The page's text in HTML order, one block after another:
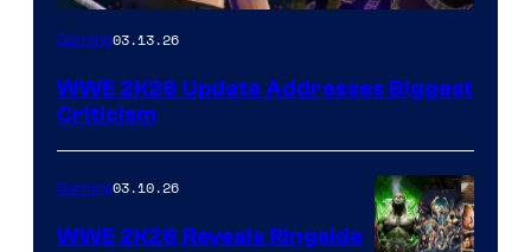
Gaming03.13.26
WWE 2K26 Update Addresses Biggest
Criticism
Gaming03.10.26
WWE 2K26 Reveals Ringside